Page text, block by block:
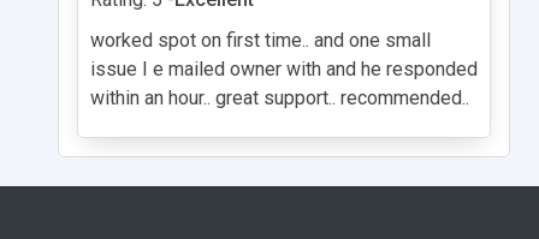
worked spot on first time.. and one small
issue I e mailed owner with and he responded
within an hour.. great support.. recommended..